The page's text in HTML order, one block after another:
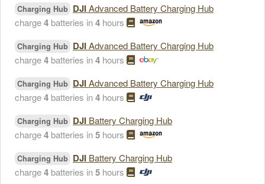
Charging Hub DJIAdvanced Battery Charging Hub
charge4 batteries in4 hours
Charging Hub DJIAdvanced Battery Charging Hub
charge4 batteries in4 hours
Charging Hub DJIAdvanced Battery Charging Hub
charge4 batteries in4 hours
Charging Hub DJI Battery Charging Hub
charge4 batteries in5 hours
Charging Hub DJI Battery Charging Hub
charge4 batteries in5 hours